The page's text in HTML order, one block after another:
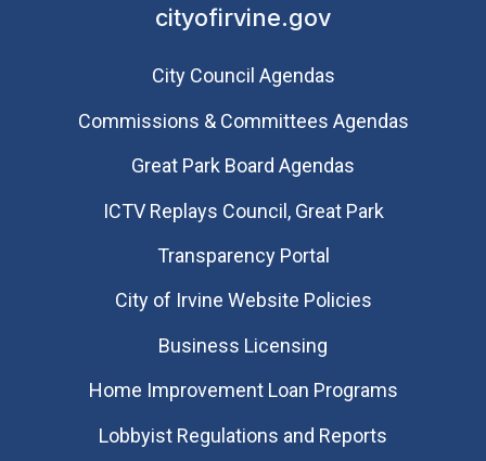
cityofirvine.gov
City Council Agendas
Commissions & Committees Agendas
Great Park Board Agendas
​ICTV Replays Council, Great Park
Transparency Portal
City of Irvine Website Policies
Business Licensing
Home Improvement Loan Programs
Lobbyist Regulations and Reports